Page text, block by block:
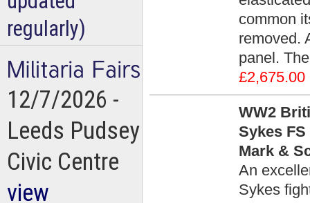
common
removed.
panel.
£2,675.00
WW2
Sykes
Mark &
An
Sykes
regularly)
12/7/2026 -
Leeds Pudsey
Civic Centre
view